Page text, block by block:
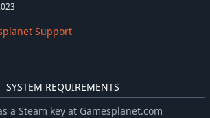
SYSTEM REQUIREMENTS
a Steam key at Gamesplanet.com
Support